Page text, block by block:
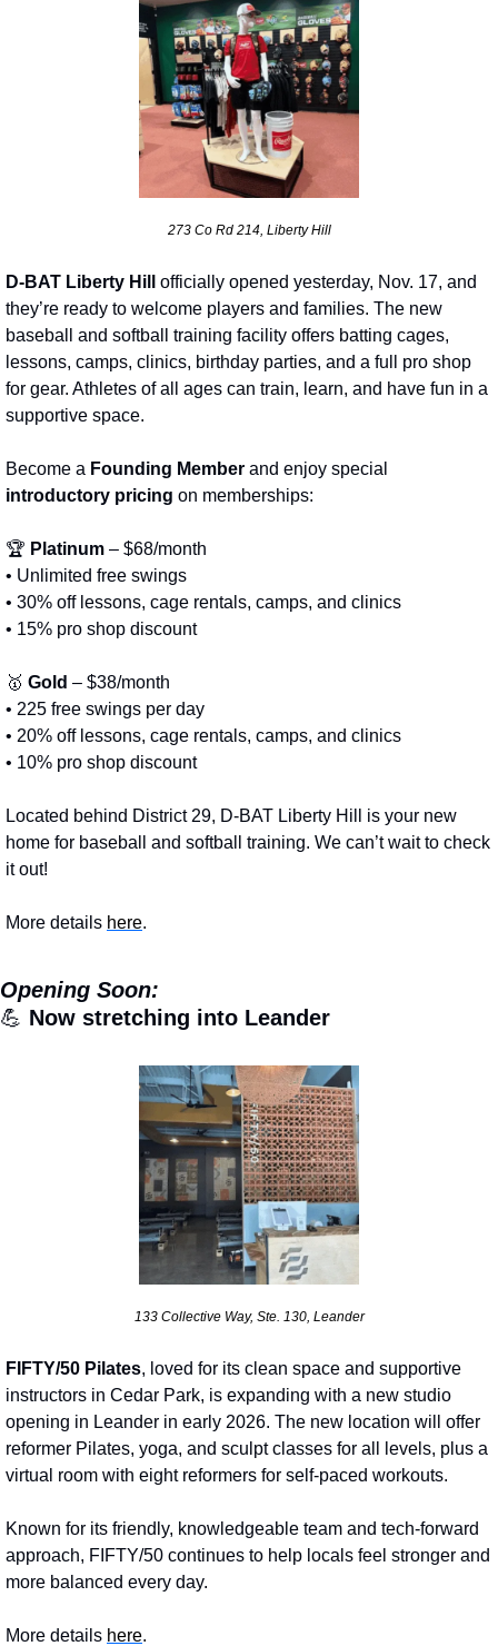
273 Co Rd 214, Liberty Hill
D-BAT Liberty Hill officially opened yesterday, Nov. 17, and
they’re ready to welcome players and families. The new
baseball and softball training facility offers batting cages,
lessons, camps, clinics, birthday parties, and a full pro shop
for gear. Athletes of all ages can train, learn, and have fun in a
supportive space.
Become a Founding Member
introductory pricing on memberships:
🏆 Platinum – $68/month
• Unlimited free swings
• 30% off lessons, cage rentals, camps, and clinics
• 15% pro shop discount
🥇 Gold – $38/month
• 225 free swings per day
• 20% off lessons, cage rentals, camps, and clinics
• 10% pro shop discount
Located behind District 29, D-BAT Liberty Hill is your new
home for baseball and softball training. We can’t wait to check
it out!
More details here.
Opening Soon:
💪 Now stretching into Leander
133 Collective Way, Ste. 130, Leander
FIFTY/50 Pilates, loved for its clean space and supportive
instructors in Cedar Park, is expanding with a new studio
opening in Leander in early 2026. The new location will offer
reformer Pilates, yoga, and sculpt classes for all levels, plus a
virtual room with eight reformers for self-paced workouts.
Known for its friendly, knowledgeable team and tech-forward
approach, FIFTY/50 continues to help locals feel stronger and
more balanced every day.
More details here.